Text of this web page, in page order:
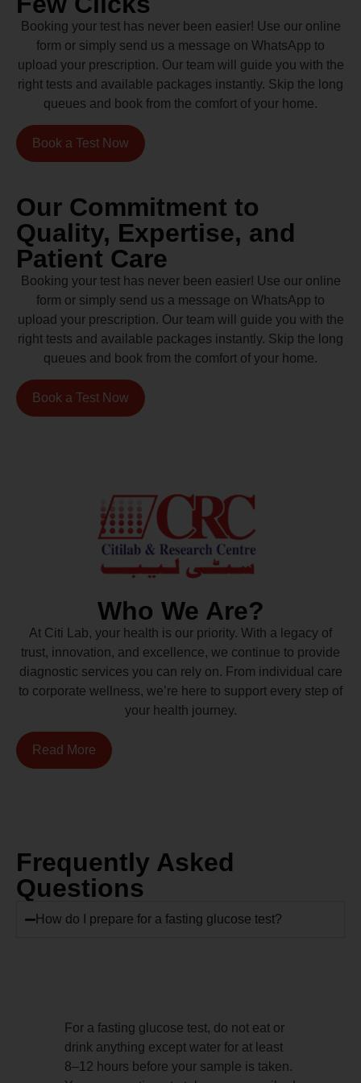
Booking your test has never been easier! Use our online
form or simply send us a message on WhatsApp to
upload your prescription. Our team will guide you with the
right tests and available packages instantly. Skip the long
queues and book from the comfort of your home.
Book a Test Now
Our Commitment to
Quality, Expertise, and
Patient Care
Booking your test has never been easier! Use our online
form or simply send us a message on WhatsApp to
upload your prescription. Our team will guide you with the
right tests and available packages instantly. Skip the long
queues and book from the comfort of your home.
Book a Test Now
Who We Are?
At Citi Lab, your health is our priority. With a legacy of
trust, innovation, and excellence, we continue to provide
diagnostic services you can rely on. From individual care
to corporate wellness, we’re here to support every step of
your health journey.
Read More
Frequently Asked
Questions
How do I prepare for a fasting glucose test?
For a fasting glucose test, do not eat or
drink anything except water for at least
8–12 hours before your sample is taken.